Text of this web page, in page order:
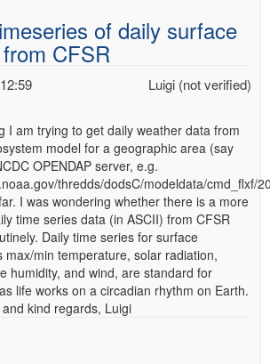
of daily surface
CFSR
Luigi (not verified)
I am trying to get daily weather data from
model for a geographic area (say
OPENDAP server, e.g.
thredds/dodsC/modeldata/cmd_flxf/
I was wondering whether there is a more
time series data (in ASCII) from CFSR
Daily time series for surface
max/min temperature, solar radiation,
humidity, and wind, are standard for
life works on a circadian rhythm on Earth.
kind regards, Luigi